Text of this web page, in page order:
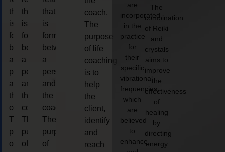
that
is
form
between
a
person
and
the
coach.
The
purpose
of
that
is
form
between
a
person
and
the
coach.
The
purpose
of
that
is
form
between
a
person
and
the
coach.
The
purpose
of
coach.
The
purpose
of life
coaching
is to
help
the
client,
identify
and
reach
are
incorporated
in the
practice
for
their
specific
vibrational
frequencies,
which
are
believed
to
enhance
The
combination
of Reiki
and
crystals
aims to
improve
the
effectiveness
of
healing
by
directing
energy